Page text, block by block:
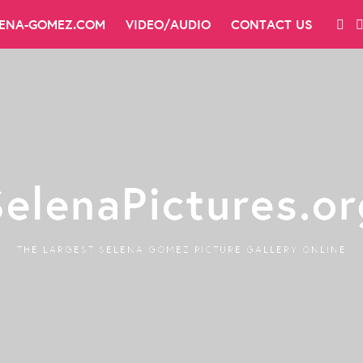
GOMEZ.COM VIDEO/AUDIO CONTACT US
THE LARGEST SELENA GOMEZ PICTURE GALLERY ONLINE